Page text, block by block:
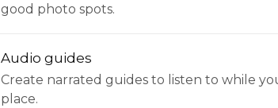
good photo spots.
Audio guides
Create narrated guides to listen to while
place.